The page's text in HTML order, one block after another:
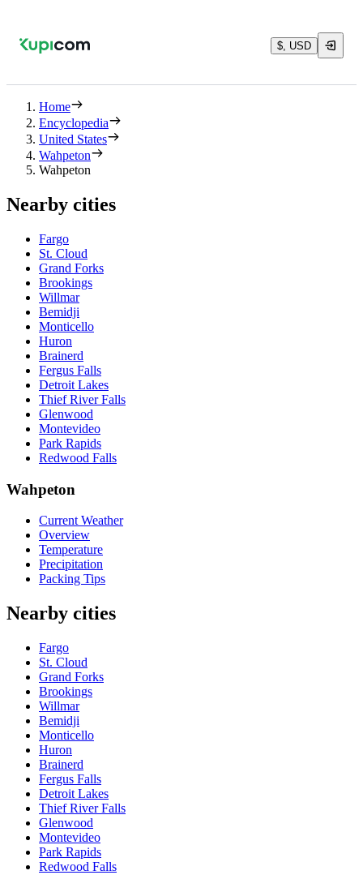
$, USD
Home
Encyclopedia
United States
Wahpeton
Wahpeton
Nearby cities
Fargo
St. Cloud
Grand Forks
Brookings
Willmar
Bemidji
Monticello
Huron
Brainerd
Fergus Falls
Detroit Lakes
Thief River Falls
Glenwood
Montevideo
Park Rapids
Redwood Falls
Wahpeton
Current Weather
Overview
Temperature
Precipitation
Packing Tips
Nearby cities
Fargo
St. Cloud
Grand Forks
Brookings
Willmar
Bemidji
Monticello
Huron
Brainerd
Fergus Falls
Detroit Lakes
Thief River Falls
Glenwood
Montevideo
Park Rapids
Redwood Falls